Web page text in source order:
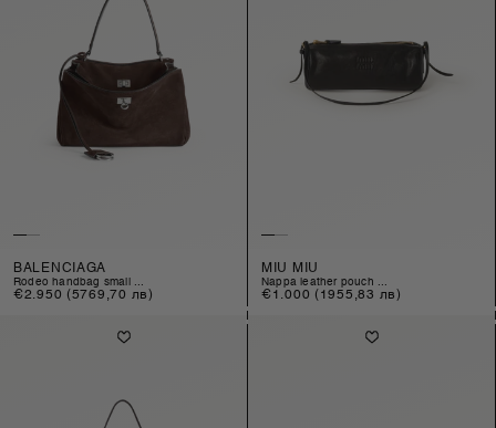
BALENCIAGA
rodeo handbag small ...
Regular
€2.950 (5769,70 лв)
MIU MIU
nappa leather pouch ...
Regular
€1.000 (1955,83 лв)